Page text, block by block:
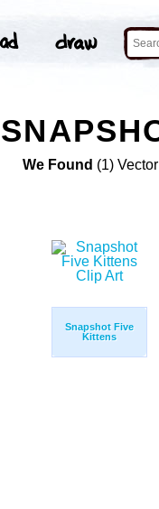
We Found (1)
Snapshot Five
Kittens